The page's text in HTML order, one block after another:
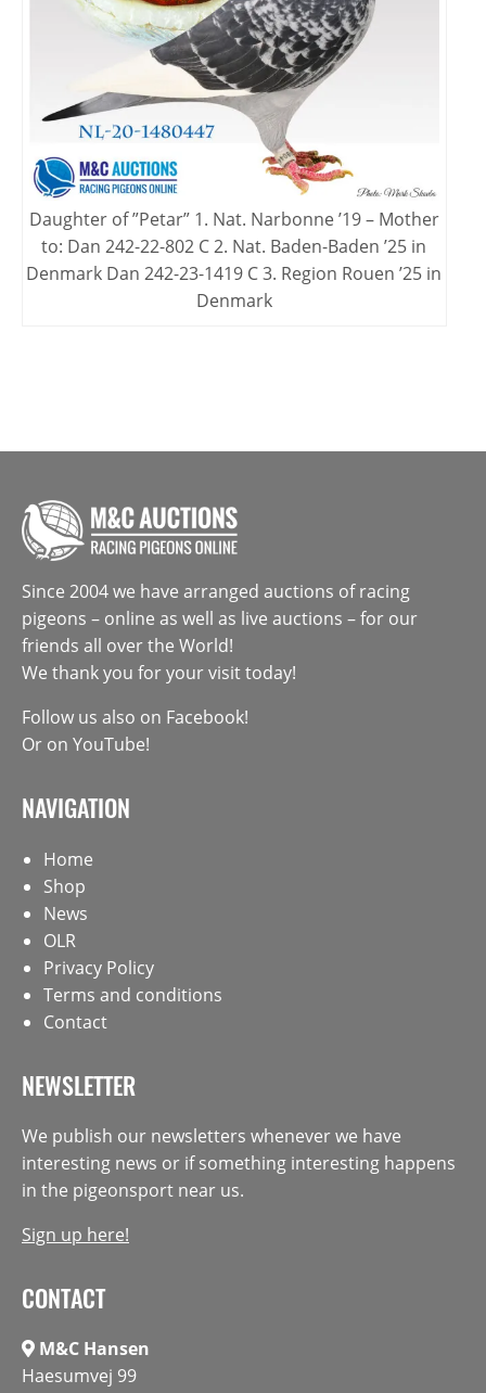
Daughter of ”Petar” 1. Nat. Narbonne ’19 – Mother
to: Dan 242-22-802 C 2. Nat. Baden-Baden ’25 in
Denmark Dan 242-23-1419 C 3. Region Rouen ’25 in
Denmark
Since 2004 we have arranged auctions of racing
pigeons – online as well as live auctions – for our
friends all over the World!
We thank you for your visit today!
Follow us also on Facebook!
Or on YouTube!
NAVIGATION
Home
Shop
News
OLR
Privacy Policy
Terms and conditions
Contact
NEWSLETTER
We publish our newsletters whenever we have
interesting news or if something interesting happens
in the pigeonsport near us.
Sign up here!
CONTACT
M&C Hansen
Haesumvej 99